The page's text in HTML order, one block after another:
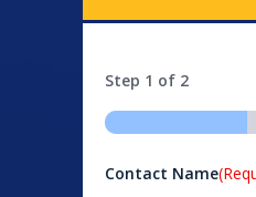
Step 1 of 2
50%
Contact Name